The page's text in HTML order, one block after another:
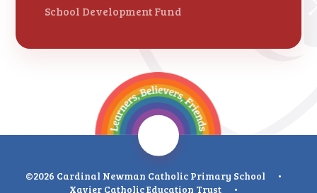
School Development Fund
©2026 Cardinal Newman Catholic Primary School
•
Xavier Catholic Education Trust
•